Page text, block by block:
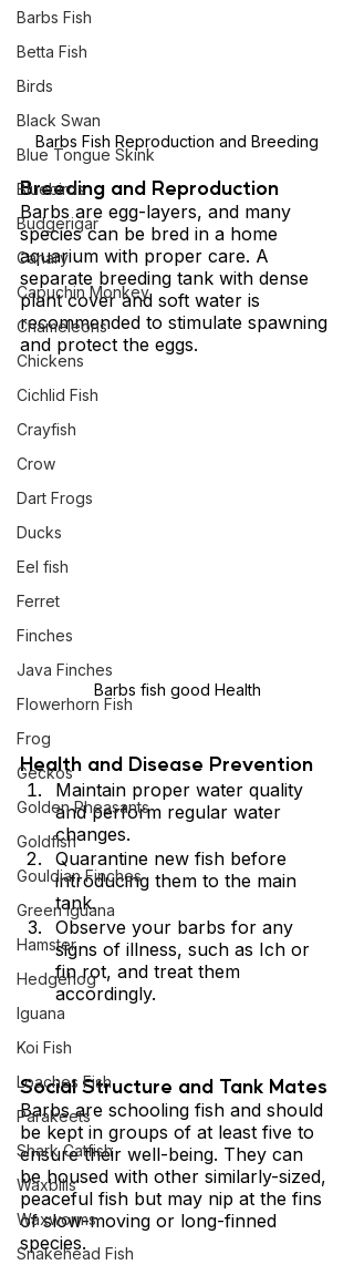
Barbs Fish
Betta Fish
Birds
Black Swan
Blue Tongue Skink
Bluebirds
Budgerigar
Canary
Capuchin Monkey
Chameleons
Chickens
Cichlid Fish
Crayfish
Crow
Dart Frogs
Ducks
Eel fish
Ferret
Finches
Java Finches
Flowerhorn Fish
Frog
Geckos
Golden Pheasants
Goldfish
Gouldian Finches
Green Iguana
Hamster
Hedgehog
Iguana
Koi Fish
Loaches Fish
Parakeets
Shark Catfish
Waxbills
Waxworms
Snakehead Fish
Barbs Fish Reproduction and Breeding
Breeding and Reproduction
Barbs are egg-layers, and many
species can be bred in a home
aquarium with proper care. A
separate breeding tank with dense
plant cover and soft water is
recommended to stimulate spawning
and protect the eggs.
Barbs fish good Health
Health and Disease Prevention
Maintain proper water quality
and perform regular water
changes.
Quarantine new fish before
introducing them to the main
tank.
Observe your barbs for any
signs of illness, such as Ich or
fin rot, and treat them
accordingly.
Social Structure and Tank Mates
Barbs are schooling fish and should
be kept in groups of at least five to
ensure their well-being. They can
be housed with other similarly-sized,
peaceful fish but may nip at the fins
of slow-moving or long-finned
species.